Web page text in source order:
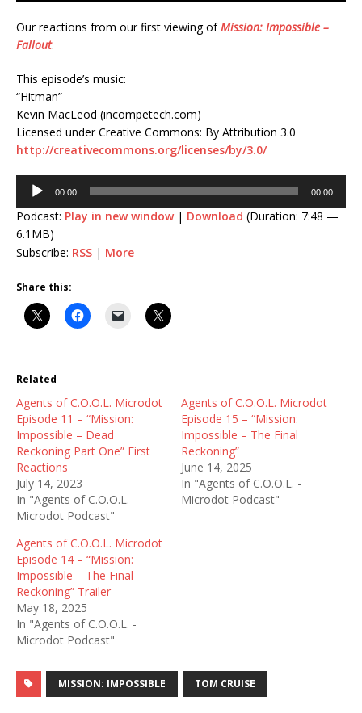
Our reactions from our first viewing ofMission: Impossible –
Fallout.
This episode’s music:
“Hitman”
Kevin MacLeod (incompetech.com)
Licensed under Creative Commons: By Attribution 3.0
http://creativecommons.org/licenses/by/3.0/
Audio
Player
00:00 00:00
Podcast: Play in new window| Download (Duration: 7:48 —
6.1MB)
Subscribe: RSS | More
Share this:
Related
Agents of C.O.O.L. Microdot
Episode 11 – “Mission:
Impossible – Dead
Reckoning Part One” First
Reactions
July 14, 2023
In "Agents of C.O.O.L. -
Microdot Podcast"
Agents of C.O.O.L. Microdot
Episode 15 – “Mission:
Impossible – The Final
Reckoning”
June 14, 2025
In "Agents of C.O.O.L. -
Microdot Podcast"
Agents of C.O.O.L. Microdot
Episode 14 – “Mission:
Impossible – The Final
Reckoning” Trailer
May 18, 2025
In "Agents of C.O.O.L. -
Microdot Podcast"
MISSION: IMPOSSIBLE TOM CRUISE